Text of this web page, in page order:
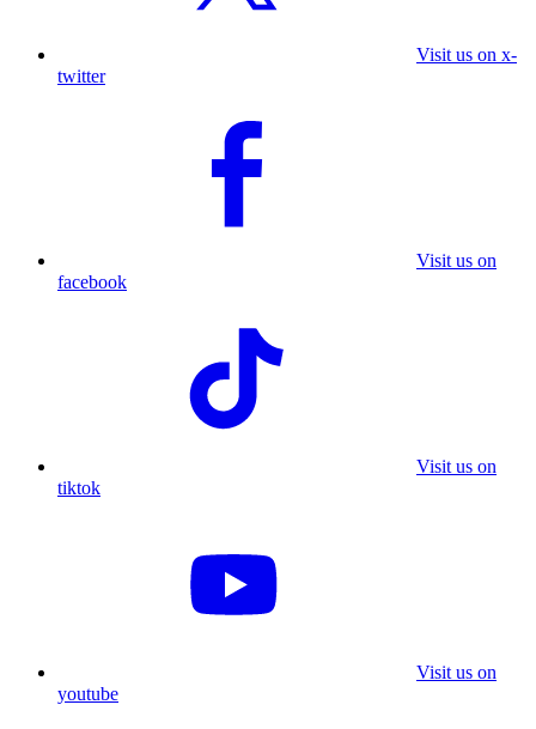
Visit us on x-
twitter
Visit us on
facebook
Visit us on
tiktok
Visit us on
youtube